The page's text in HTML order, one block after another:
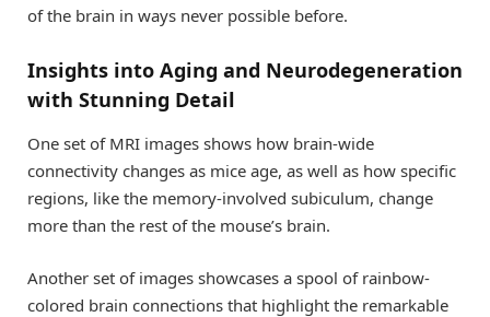
of the brain in ways never possible before.
Insights into Aging and Neurodegeneration
with Stunning Detail
One set of MRI images shows how brain-wide
connectivity changes as mice age, as well as how specific
regions, like the memory-involved subiculum, change
more than the rest of the mouse’s brain.
Another set of images showcases a spool of rainbow-
colored brain connections that highlight the remarkable